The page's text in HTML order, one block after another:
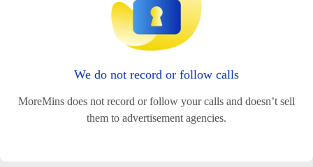
We do not record or follow calls
MoreMins does not record or follow your calls and doesn’t sell
them to advertisement agencies.